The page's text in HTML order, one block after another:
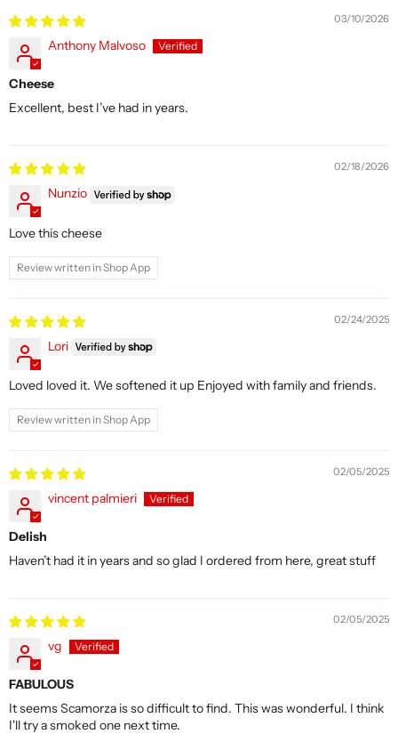
03/10/2026
Anthony Malvoso
Cheese
Excellent, best I’ve had in years.
02/18/2026
Nunzio
Love this cheese
Review written in Shop App
02/24/2025
Lori
Loved loved it. We softened it up Enjoyed with family and friends.
Review written in Shop App
02/05/2025
vincent palmieri
Delish
Haven’t had it in years and so glad I ordered from here, great stuff
02/05/2025
vg
FABULOUS
It seems Scamorza is so difficult to find. This was wonderful. I think
I'll try a smoked one next time.